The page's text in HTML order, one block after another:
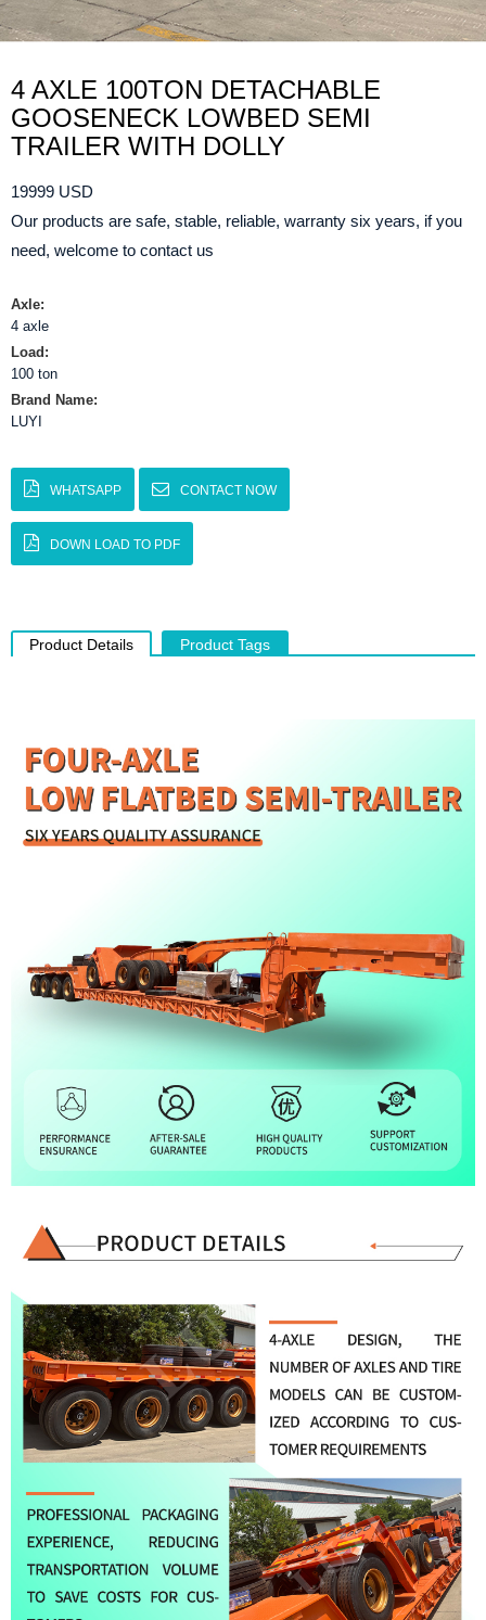
4 AXLE 100TON DETACHABLE
GOOSENECK LOWBED SEMI
TRAILER WITH DOLLY
19999 USD
Our products are safe, stable, reliable, warranty six years, if you
need, welcome to contact us
Axle:
4 axle
Load:
100 ton
Brand Name:
LUYI
WHATSAPP CONTACT NOW
DOWN LOAD TO PDF
Product Details Product Tags